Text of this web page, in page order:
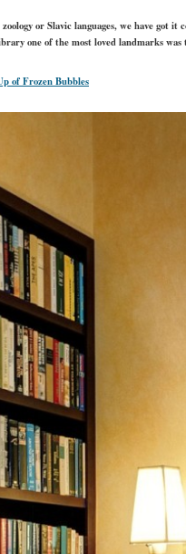
or Slavic languages, we have got
one of the most loved landmarks
of Frozen Bubbles